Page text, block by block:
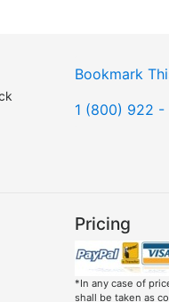
Bookmark
1 (800) 922 -
Pricing
*In any case of
shall be taken as